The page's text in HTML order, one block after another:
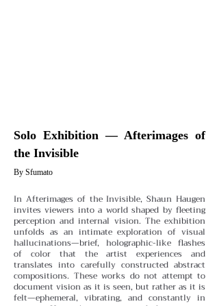
Solo Exhibition — Afterimages of
the Invisible
By Sfumato
In Afterimages of the Invisible, Shaun Haugen
invites viewers into a world shaped by fleeting
perception and internal vision. The exhibition
unfolds as an intimate exploration of visual
hallucinations—brief, holographic-like flashes
of color that the artist experiences and
translates into carefully constructed abstract
compositions. These works do not attempt to
document vision as it is seen, but rather as it is
felt—ephemeral, vibrating, and constantly in